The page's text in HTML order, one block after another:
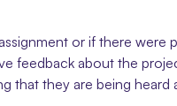
or if there were
feedback about the
that they are being